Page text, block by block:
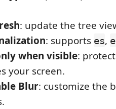
: update the tree
: supports es,
when visible:
your screen.
Blur: customize the